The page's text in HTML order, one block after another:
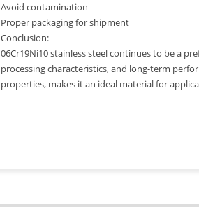
Avoid contamination
Proper packaging for shipment
Conclusion:
06Cr19Ni10 stainless steel continues to be a
processing characteristics, and long-term
properties, makes it an ideal material for